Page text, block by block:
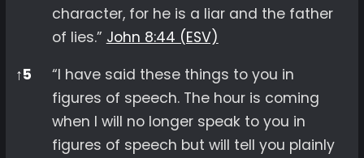
character, for he is a liar and the father
of lies.” John 8:44 (ESV)
↑5
“I have said these things to you in
figures of speech. The hour is coming
when I will no longer speak to you in
figures of speech but will tell you plainly